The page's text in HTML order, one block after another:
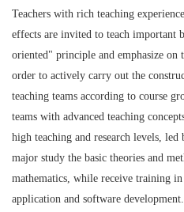
Teachers with rich teaching
effects are invited to teach important
oriented" principle and emphasize on
order to actively carry out the
teaching teams according to course
teams with advanced teaching
high teaching and research levels,
major study the basic theories and
mathematics, while receive training
application and software